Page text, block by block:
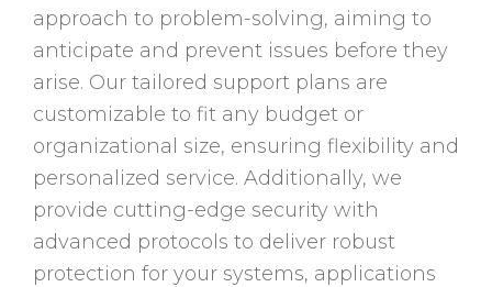
approach to problem-solving, aiming to
anticipate and prevent issues before they
arise. Our tailored support plans are
customizable to fit any budget or
organizational size, ensuring flexibility and
personalized service. Additionally, we
provide cutting-edge security with
advanced protocols to deliver robust
protection for your systems, applications